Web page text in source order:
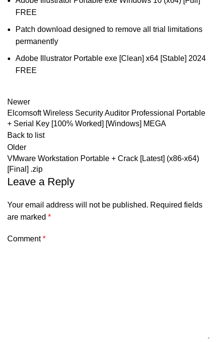
FREE
Patch download designed to remove all trial limitations
permanently
Adobe Illustrator Portable exe [Clean] x64 [Stable] 2024
FREE
Newer
Elcomsoft Wireless Security Auditor Professional Portable
+ Serial Key [100% Worked] [Windows] MEGA
Back to list
Older
VMware Workstation Portable + Crack [Latest] (x86-x64)
[Final] .zip
Leave a Reply
Your email address will not be published. Required fields
are marked *
Comment*